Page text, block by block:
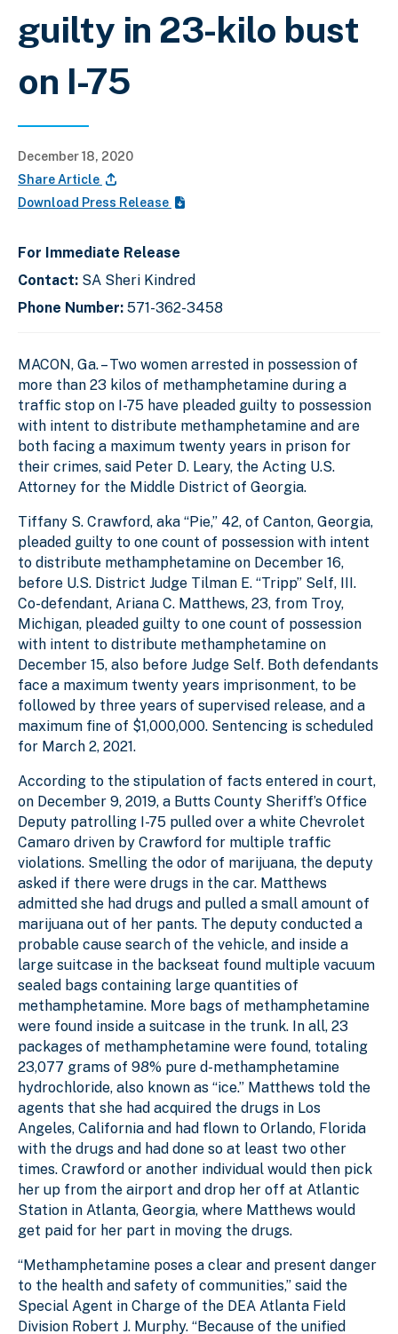
guilty in 23-kilo bust
on I-75
December 18, 2020
Share Article
Download Press Release
For Immediate Release
Contact: SA Sheri Kindred
Phone Number: 571-362-3458
MACON, Ga.– Two women arrested in possession of
more than 23 kilos of methamphetamine during a
traffic stop on I-75 have pleaded guilty to possession
with intent to distribute methamphetamine and are
both facing a maximum twenty years in prison for
their crimes, said Peter D. Leary, the Acting U.S.
Attorney for the Middle District of Georgia.
Tiffany S. Crawford, aka “Pie,” 42, of Canton, Georgia,
pleaded guilty to one count of possession with intent
to distribute methamphetamine on December 16,
before U.S. District Judge Tilman E. “Tripp” Self, III.
Co-defendant, Ariana C. Matthews, 23, from Troy,
Michigan, pleaded guilty to one count of possession
with intent to distribute methamphetamine on
December 15, also before Judge Self. Both defendants
face a maximum twenty years imprisonment, to be
followed by three years of supervised release, and a
maximum fine of $1,000,000. Sentencing is scheduled
for March 2, 2021.
According to the stipulation of facts entered in court,
on December 9, 2019, a Butts County Sheriff’s Office
Deputy patrolling I-75 pulled over a white Chevrolet
Camaro driven by Crawford for multiple traffic
violations. Smelling the odor of marijuana, the deputy
asked if there were drugs in the car. Matthews
admitted she had drugs and pulled a small amount of
marijuana out of her pants. The deputy conducted a
probable cause search of the vehicle, and inside a
large suitcase in the backseat found multiple vacuum
sealed bags containing large quantities of
methamphetamine. More bags of methamphetamine
were found inside a suitcase in the trunk. In all, 23
packages of methamphetamine were found, totaling
23,077 grams of 98% pure d-methamphetamine
hydrochloride, also known as “ice.” Matthews told the
agents that she had acquired the drugs in Los
Angeles, California and had flown to Orlando, Florida
with the drugs and had done so at least two other
times. Crawford or another individual would then pick
her up from the airport and drop her off at Atlantic
Station in Atlanta, Georgia, where Matthews would
get paid for her part in moving the drugs.
“Methamphetamine poses a clear and present danger
to the health and safety of communities,” said the
Special Agent in Charge of the DEA Atlanta Field
Division Robert J. Murphy. “Because of the unified